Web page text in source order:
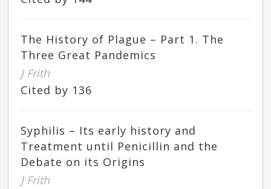
The History of Plague – Part 1. The
Three Great Pandemics
J Frith
Cited by 136
Syphilis – Its early history and
Treatment until Penicillin and the
Debate on its Origins
J Frith